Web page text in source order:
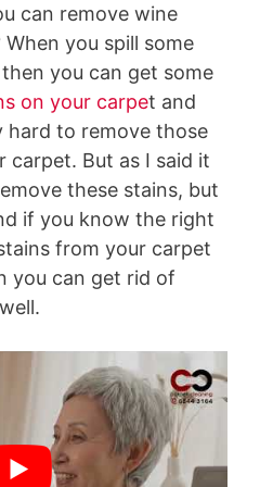
can remove wine
you spill some
you can get some
on your carpet and
to remove those
carpet. But as I said it
these stains, but
if you know the right
from your carpet
you can get rid of